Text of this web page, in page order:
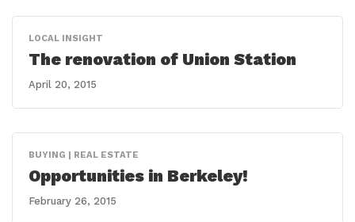
LOCAL INSIGHT
The renovation of Union Station
April 20, 2015
BUYING | REAL ESTATE
Opportunities in Berkeley!
February 26, 2015